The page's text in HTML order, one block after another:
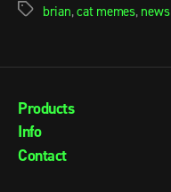
brian,cat memes, news
Products
Info
Contact